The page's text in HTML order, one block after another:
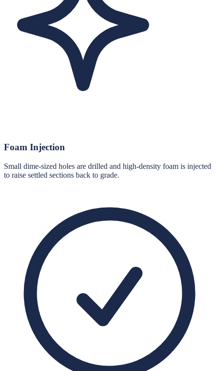
Foam Injection
Small dime-sized holes are drilled and high-density foam is injected
to raise settled sections back to grade.